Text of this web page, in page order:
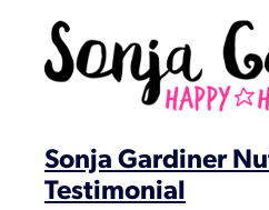
Sonja Gardiner
Testimonial